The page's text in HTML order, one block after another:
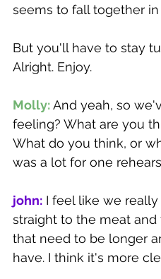
seems to fall together
But you'll have to stay
Alright. Enjoy.
Molly: And yeah, so
feeling? What are you
What do you think, or
was a lot for one
john: I feel like we
straight to the meat
that need to be longer
have. I think it's more